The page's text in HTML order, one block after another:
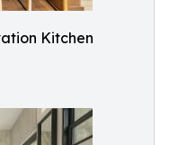
Kitchen